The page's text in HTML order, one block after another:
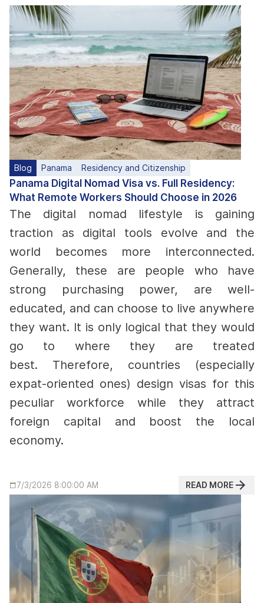
Blog Panama Residency and Citizenship
Panama Digital Nomad Visa vs. Full Residency:
What Remote Workers Should Choose in 2026
The digital nomad lifestyle is gaining
traction as digital tools evolve and the
world becomes more interconnected.
Generally, these are people who have
strong purchasing power, are well-
educated, and can choose to live anywhere
they want. It is only logical that they would
go to where they are treated
best. Therefore, countries (especially
expat-oriented ones) design visas for this
peculiar workforce while they attract
foreign capital and boost the local
economy.
7/3/2026 8:00:00 AM READ MORE